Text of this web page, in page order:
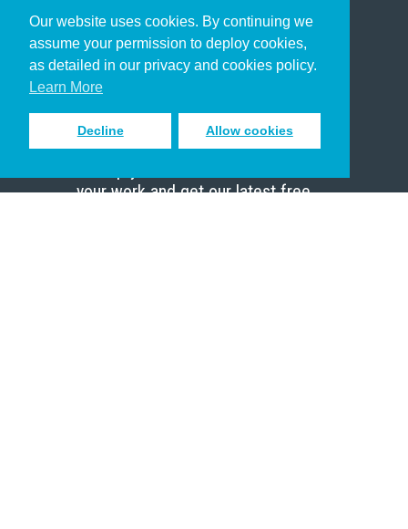
Our website uses cookies. By continuing we
assume your permission to deploy cookies,
as detailed in our privacy and cookies policy.
Learn More
Decline Allow cookies
Christian Who Works
Pastor
Scholar
Sign up to receive inspiring emails
your work and get our latest free